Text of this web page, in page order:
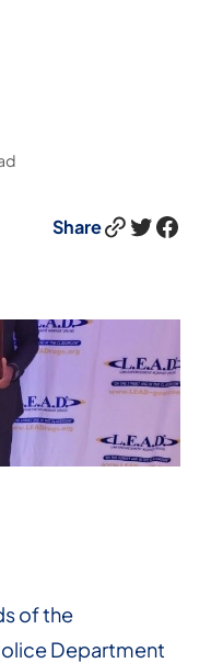
ShareLink Twitter Facebook
of the
Department